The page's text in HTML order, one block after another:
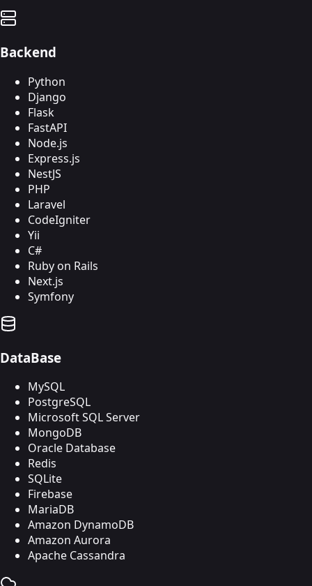
Backend
Python
Django
Flask
FastAPI
Node.js
Express.js
NestJS
PHP
Laravel
CodeIgniter
Yii
C#
Ruby on Rails
Next.js
Symfony
DataBase
MySQL
PostgreSQL
Microsoft SQL Server
MongoDB
Oracle Database
Redis
SQLite
Firebase
MariaDB
Amazon DynamoDB
Amazon Aurora
Apache Cassandra